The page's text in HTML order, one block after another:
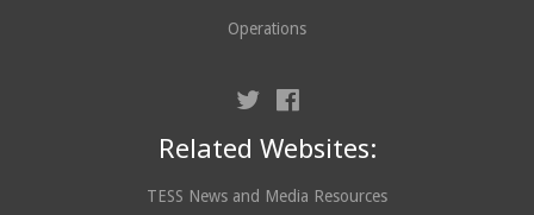
Operations
Related Websites:
TESS News and Media Resources